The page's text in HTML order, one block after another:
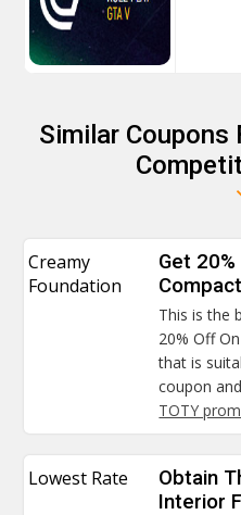
Similar Coupons
Creamy
Foundation
Get
This is the
20% Off
that is
coupon
TOTY
Lowest Rate
Obtain
Interior